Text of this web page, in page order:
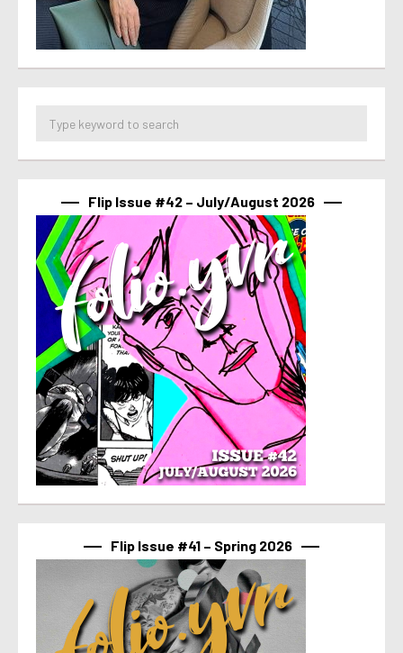
Flip Issue #42 – July/August 2026
Flip Issue #41 – Spring 2026